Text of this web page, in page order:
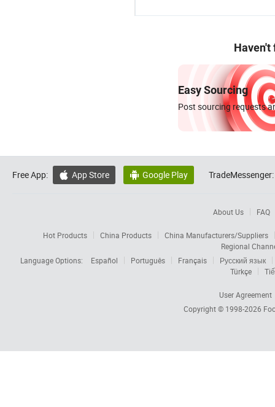
Haven't
Easy Sourcing
Post sourcing requests
Free App:  App Store  Google Play TradeMessenger:
About Us FAQ
Hot Products China Products
China Manufacturers/Suppliers
Regional
Language Options:
Español Português Français
Русский язык
Türkçe
User Agreement
Copyright © 1998-2026